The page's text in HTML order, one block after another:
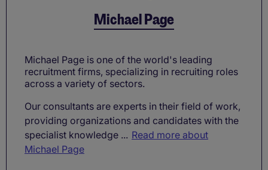
Michael Page
Michael Page is one of the world's leading
recruitment firms, specializing in recruiting roles
across a variety of sectors.
Our consultants are experts in their field of work,
providing organizations and candidates with the
specialist knowledge ... Read more about
Michael Page